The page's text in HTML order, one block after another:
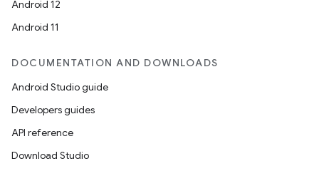
Android 12
Android 11
DOCUMENTATION AND DOWNLOADS
Android Studio guide
Developers guides
API reference
Download Studio